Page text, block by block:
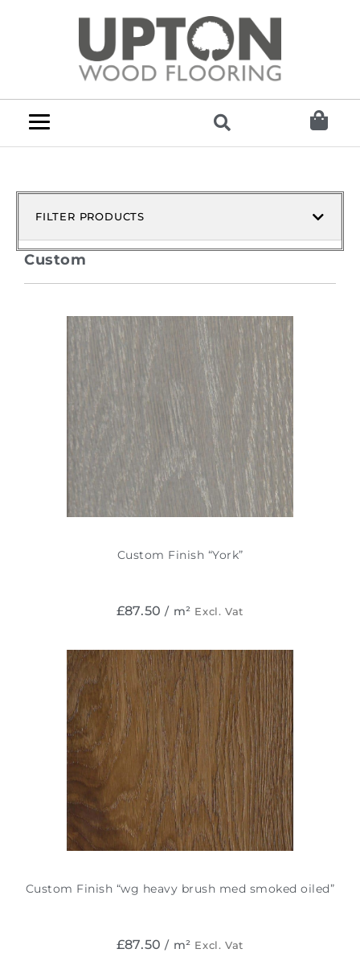
FILTER PRODUCTS
Custom
Custom Finish “York”
£87.50 / m² Excl. Vat
Custom Finish “wg heavy brush med smoked oiled”
£87.50 / m² Excl. Vat